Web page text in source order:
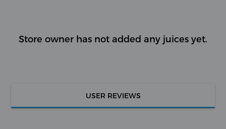
Store owner has not added any juices yet.
USER REVIEWS